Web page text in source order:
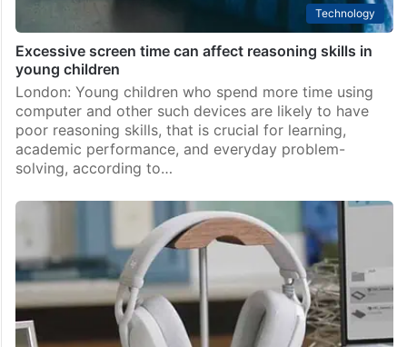
Technology
Excessive screen time can affect reasoning skills in
young children
London: Young children who spend more time using
computer and other such devices are likely to have
poor reasoning skills, that is crucial for learning,
academic performance, and everyday problem-
solving, according to…